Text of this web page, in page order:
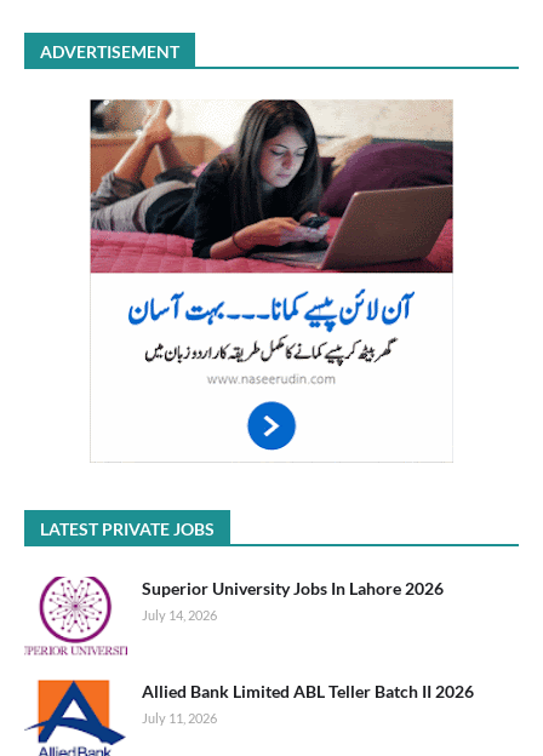
ADVERTISEMENT
LATEST PRIVATE JOBS
Superior University Jobs In Lahore 2026
July 14, 2026
Allied Bank Limited ABL Teller Batch II 2026
July 11, 2026